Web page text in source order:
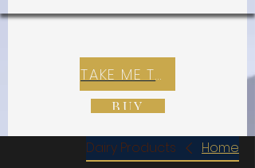
TAKE ME TO REX E-COMMERCE ZONE
BUY
Home
Dairy Products